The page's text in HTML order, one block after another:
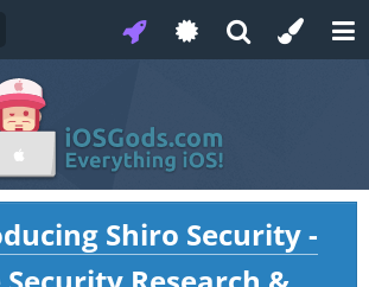
Shiro Security -